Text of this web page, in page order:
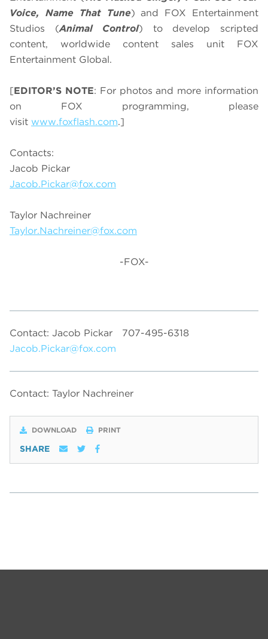
Voice, Name That Tune) and FOX Entertainment
Studios (Animal Control) to develop scripted
content, worldwide content sales unit FOX
Entertainment Global.
[EDITOR’S NOTE: For photos and more information
on FOX programming, please
visit www.foxflash.com.]
Contacts:
Jacob Pickar
Jacob.Pickar@fox.com
Taylor Nachreiner
Taylor.Nachreiner@fox.com
-FOX-
Contact: Jacob Pickar
707-495-6318
Jacob.Pickar@fox.com
Contact: Taylor Nachreiner
DOWNLOAD PRINT
SHARE